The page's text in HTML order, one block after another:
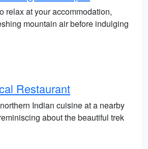
relax at your accommodation,
mountain air before indulging
Restaurant
Indian cuisine at a nearby
about the beautiful trek